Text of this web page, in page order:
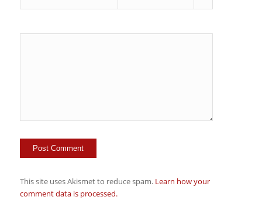
This site uses Akismet to reduce spam. Learn how your
comment data is processed.